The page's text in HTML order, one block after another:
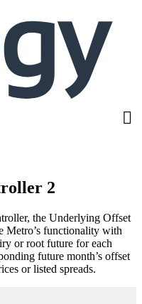
2
the Underlying Offset
Metro’s functionality with
or root future for each
future month’s offset
or listed spreads.